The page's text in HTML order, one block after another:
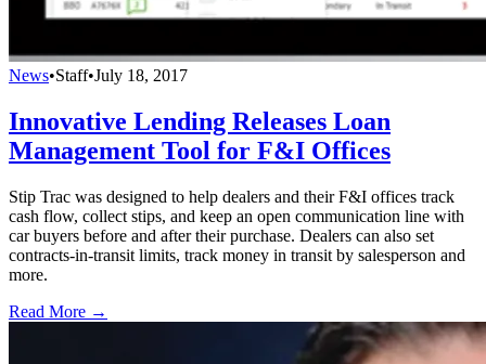
News•Staff•July 18, 2017
Innovative Lending Releases Loan
Management Tool for F&I Offices
Stip Trac was designed to help dealers and their F&I offices track
cash flow, collect stips, and keep an open communication line with
car buyers before and after their purchase. Dealers can also set
contracts-in-transit limits, track money in transit by salesperson and
more.
Read More →